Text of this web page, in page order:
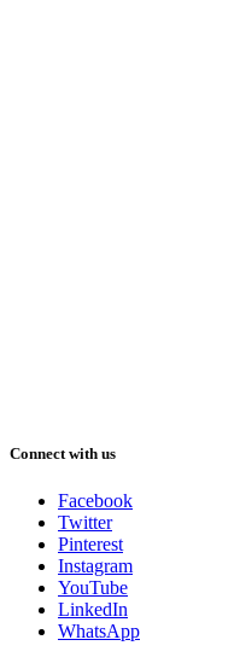
Connect with us
Facebook
Twitter
Pinterest
Instagram
YouTube
LinkedIn
WhatsApp